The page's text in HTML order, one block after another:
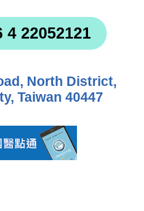
4 22052121
North District,
Taiwan 40447